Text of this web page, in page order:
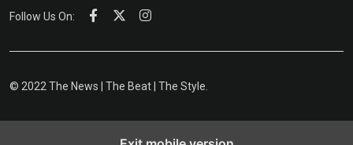
Follow Us On:
© 2022 The News | The Beat | The Style.